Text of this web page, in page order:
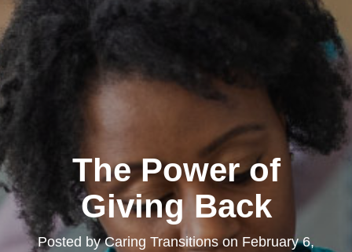
The Power of
Giving Back
Posted byCaring Transitionson February 6,